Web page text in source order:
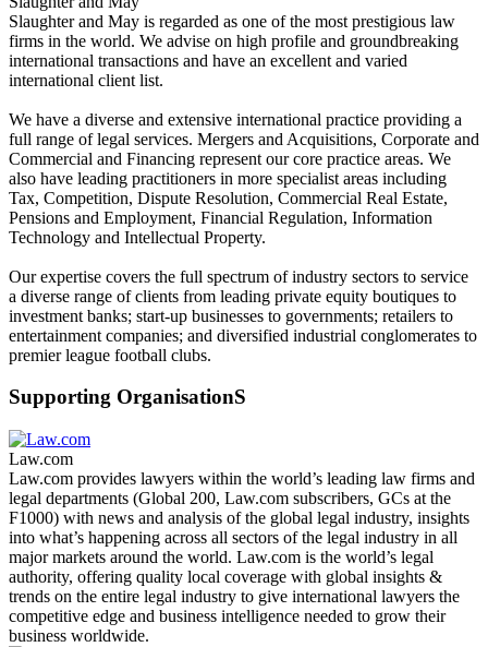
Slaughter and May is regarded as one of the most prestigious law
firms in the world. We advise on high profile and groundbreaking
international transactions and have an excellent and varied
international client list.
We have a diverse and extensive international practice providing a
full range of legal services. Mergers and Acquisitions, Corporate and
Commercial and Financing represent our core practice areas. We
also have leading practitioners in more specialist areas including
Tax, Competition, Dispute Resolution, Commercial Real Estate,
Pensions and Employment, Financial Regulation, Information
Technology and Intellectual Property.
Our expertise covers the full spectrum of industry sectors to service
a diverse range of clients from leading private equity boutiques to
investment banks; start-up businesses to governments; retailers to
entertainment companies; and diversified industrial conglomerates to
premier league football clubs.
Supporting OrganisationS
Law.com
Law.com provides lawyers within the world’s leading law firms and
legal departments (Global 200, Law.com subscribers, GCs at the
F1000) with news and analysis of the global legal industry, insights
into what’s happening across all sectors of the legal industry in all
major markets around the world. Law.com is the world’s legal
authority, offering quality local coverage with global insights &
trends on the entire legal industry to give international lawyers the
competitive edge and business intelligence needed to grow their
business worldwide.